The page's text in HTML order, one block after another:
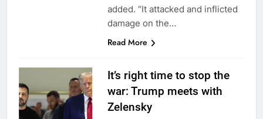
added. “It attacked and inflicted
damage on the…
Read More
It’s right time to stop the
war: Trump meets with
Zelensky